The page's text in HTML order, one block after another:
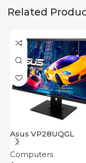
Related
Asus VP28UQGL
Computers